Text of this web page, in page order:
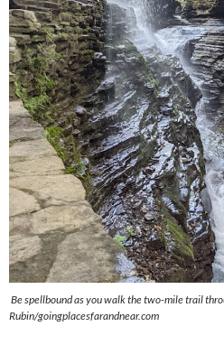
Be spellbound as you walk the two-mile trail
Rubin/goingplacesfarandnear.com